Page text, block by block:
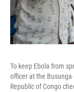
To keep Ebola from
officer at the
Republic of Congo